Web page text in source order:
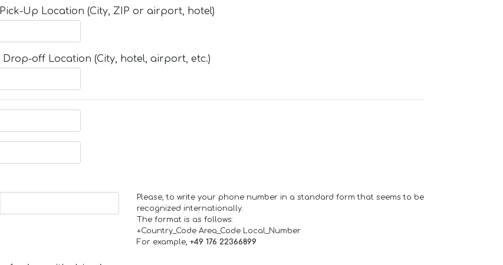
Pick-Up Location (City, ZIP or airport, hotel)
Drop-off Location (City, hotel, airport, etc.)
Please, to write your phone number in a standard form that seems to be
recognized internationally.
The format is as follows:
+Country_Code Area_Code Local_Number
For example, +49 176 22366899